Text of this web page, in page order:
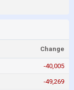
Change
-40,005
-49,269